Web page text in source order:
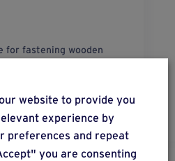
for fastening wooden
website to provide you
experience by
preferences and repeat
you are consenting